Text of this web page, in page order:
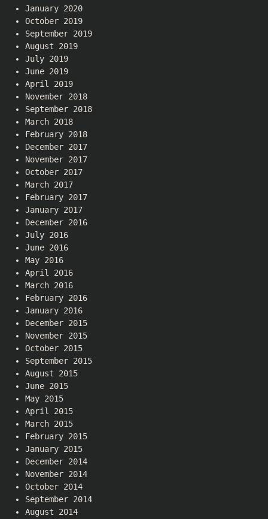
January 2020
October 2019
September 2019
August 2019
July 2019
June 2019
April 2019
November 2018
September 2018
March 2018
February 2018
December 2017
November 2017
October 2017
March 2017
February 2017
January 2017
December 2016
July 2016
June 2016
May 2016
April 2016
March 2016
February 2016
January 2016
December 2015
November 2015
October 2015
September 2015
August 2015
June 2015
May 2015
April 2015
March 2015
February 2015
January 2015
December 2014
November 2014
October 2014
September 2014
August 2014